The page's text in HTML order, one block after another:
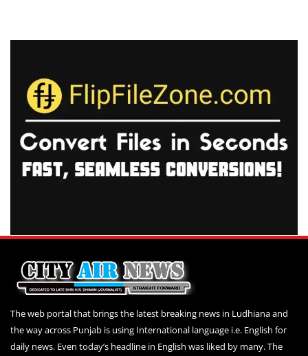
The web portal that brings the latest breaking news in Ludhiana and
the way across Punjab is using International language i.e. English for
daily news. Even today’s headline in English was liked by many. The